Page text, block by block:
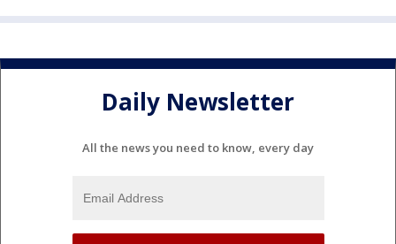
Daily Newsletter
All the news you need to know, every day